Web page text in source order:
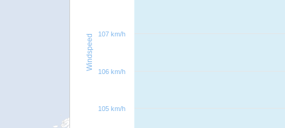
Windspeed
105 km/h
106 km/h
107 km/h